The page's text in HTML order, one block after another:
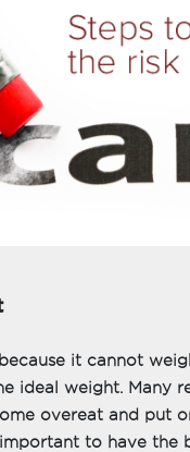
it cannot
ideal weight. Many
overeat and put
to have the